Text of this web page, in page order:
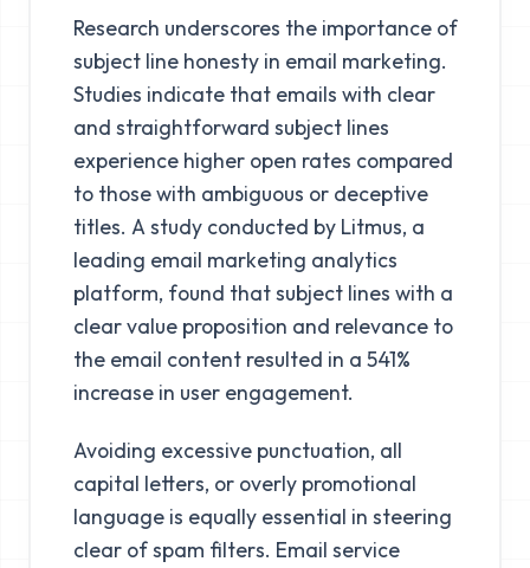
Research underscores the importance of
subject line honesty in email marketing.
Studies indicate that emails with clear
and straightforward subject lines
experience higher open rates compared
to those with ambiguous or deceptive
titles. A study conducted by Litmus, a
leading email marketing analytics
platform, found that subject lines with a
clear value proposition and relevance to
the email content resulted in a 541%
increase in user engagement.
Avoiding excessive punctuation, all
capital letters, or overly promotional
language is equally essential in steering
clear of spam filters. Email service